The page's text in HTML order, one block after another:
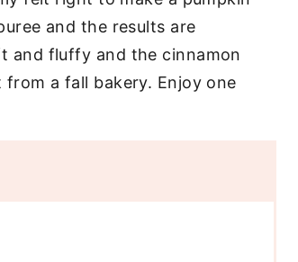
and the results are
and fluffy and the cinnamon
from a fall bakery. Enjoy one